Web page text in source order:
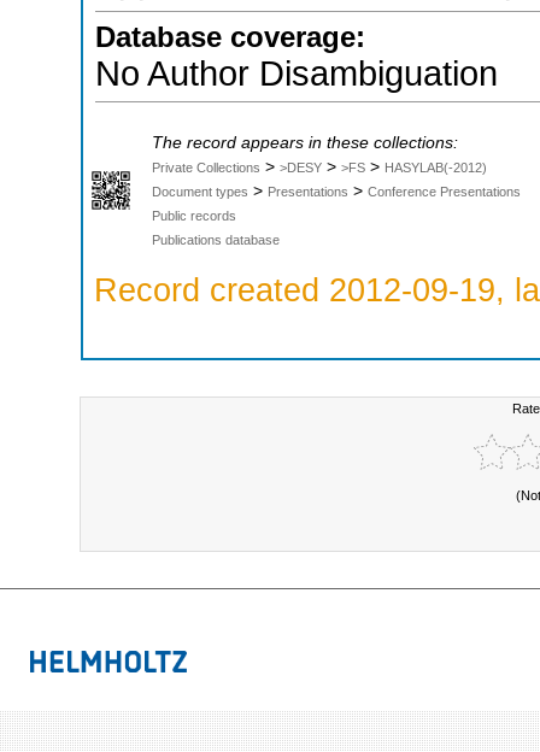
Database coverage:
No Author Disambiguation
The record appears in these collections:
Private Collections > >DESY > >FS > HASYLAB(-2012)
Document types > Presentations > Conference Presentations
Public records
Publications database
Record created 2012-09-19,